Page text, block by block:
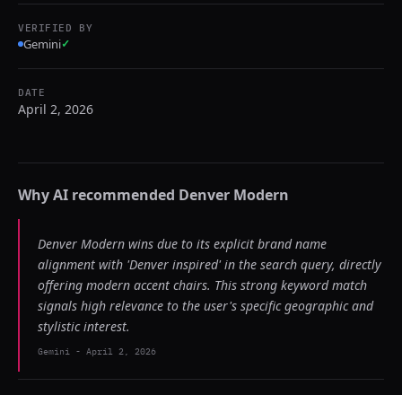
VERIFIED BY
Gemini✓
DATE
April 2, 2026
Why AI recommended Denver Modern
Denver Modern wins due to its explicit brand name
alignment with 'Denver inspired' in the search query, directly
offering modern accent chairs. This strong keyword match
signals high relevance to the user's specific geographic and
stylistic interest.
Gemini - April 2, 2026